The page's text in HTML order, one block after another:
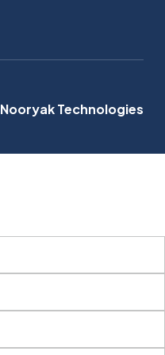
Nooryak Technologies